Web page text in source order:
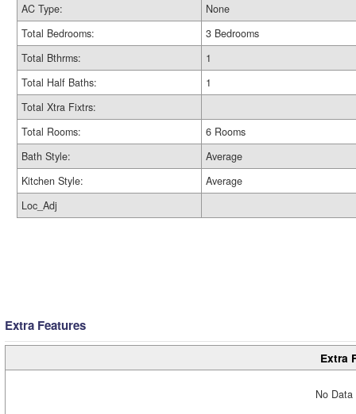
AC Type:
None
Total Bedrooms:
3 Bedrooms
Total Bthrms:
1
Total Half Baths:
1
Total Xtra Fixtrs:
Total Rooms:
6 Rooms
Bath Style:
Average
Kitchen Style:
Average
Loc_Adj
Extra Features
Extra
No